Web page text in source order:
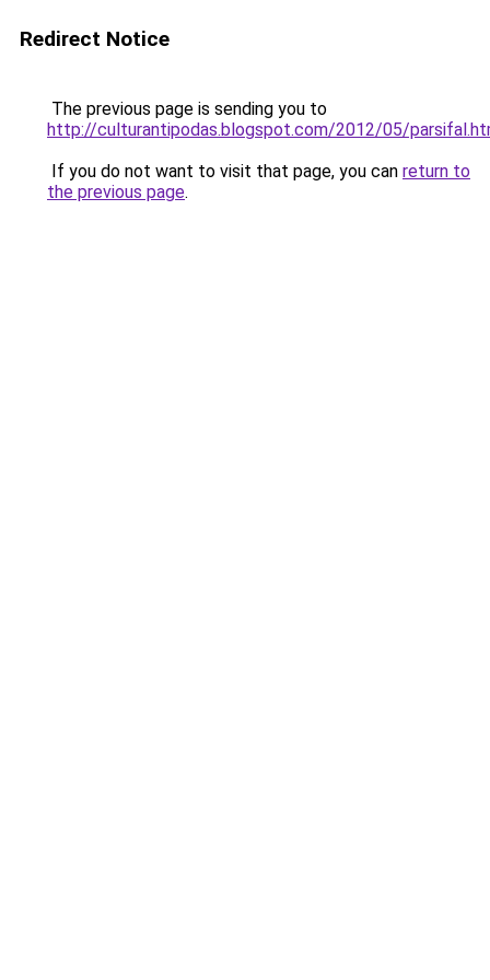
Redirect Notice
The previous page is sending you to
http://culturantipodas.blogspot.com/2012/05/
If you do not want to visit that page, you can return to
the previous page.